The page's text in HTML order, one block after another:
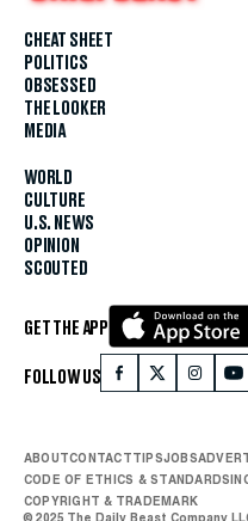
CHEAT SHEET
POLITICS
OBSESSED
THE LOOKER
MEDIA
WORLD
CULTURE
U.S. NEWS
OPINION
SCOUTED
GET THE APP
FOLLOW US
ABOUTCONTACTTIPSJOBS
CODE OF ETHICS & STANDARDS
COPYRIGHT & TRADEMARK
© 2025 The Daily Beast Company